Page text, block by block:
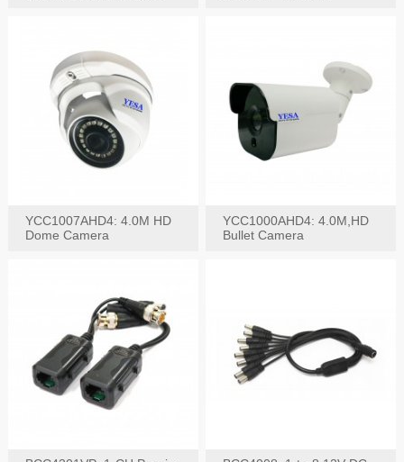
YCC1007AHD4: 4.0M HD
Dome Camera
YCC1000AHD4: 4.0M,HD
Bullet Camera